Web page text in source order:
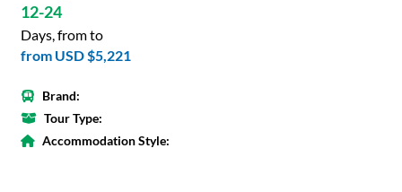
12-24
Days, from to
from USD $5,221
Brand:
Tour Type:
Accommodation Style: